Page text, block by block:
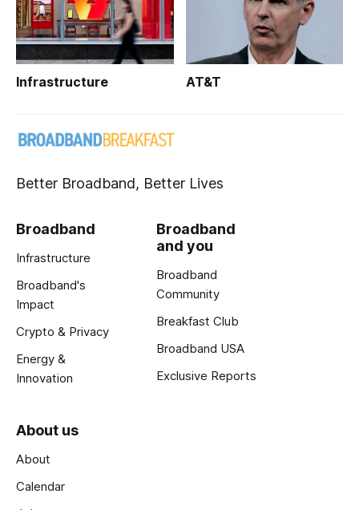
Infrastructure AT&T
Better Broadband, Better Lives
Broadband
Infrastructure
Broadband's
Impact
Crypto & Privacy
Energy &
Innovation
Broadband
and you
Broadband
Community
Breakfast Club
Broadband USA
Exclusive Reports
About us
About
Calendar